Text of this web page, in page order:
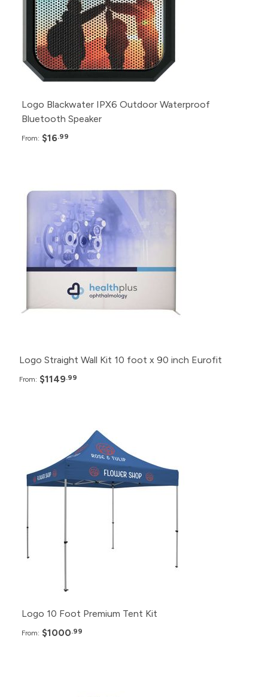
90+ $20.99
40+ $22.99
Logo Blackwater IPX6 Outdoor Waterproof
Bluetooth Speaker
From: $16.99
12+ $1,149.99
6+ $1,199.99
Logo Straight Wall Kit 10 foot x 90 inch Eurofit
From: $1149.99
12+ $1,000.99
$1,020.99
Logo 10 Foot Premium Tent Kit
From: $1000.99